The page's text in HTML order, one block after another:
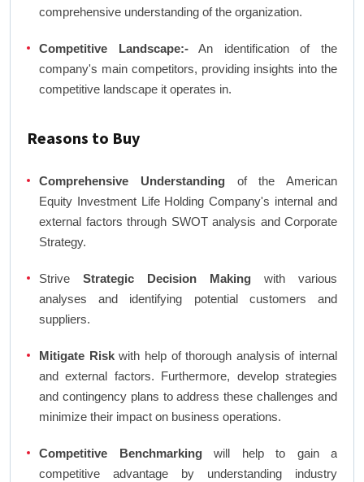
comprehensive understanding of the organization.
Competitive Landscape:-An identification of the
company's main competitors, providing insights into the
competitive landscape it operates in.
Reasons to Buy
Comprehensive Understandingof the American
Equity Investment Life Holding Company's internal and
external factors through SWOT analysis and Corporate
Strategy.
Strive Strategic Decision Making with various
analyses and identifying potential customers and
suppliers.
Mitigate Riskwith help of thorough analysis of internal
and external factors. Furthermore, develop strategies
and contingency plans to address these challenges and
minimize their impact on business operations.
Competitive Benchmarkingwill help to gain a
competitive advantage by understanding industry